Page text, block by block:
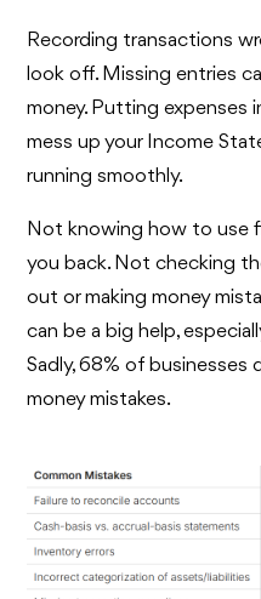
Recording transactions
look off. Missing entries
money. Putting expenses
mess up your Income
running smoothly.
Not knowing how to use
you back. Not checking
out or making money
can be a big help,
Sadly, 68% of businesses
money mistakes.